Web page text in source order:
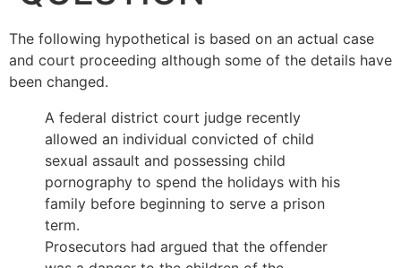
The following hypothetical is based on an actual case
and court proceeding although some of the details have
been changed.
A federal district court judge recently
allowed an individual convicted of child
sexual assault and possessing child
pornography to spend the holidays with his
family before beginning to serve a prison
term.
Prosecutors had argued that the offender